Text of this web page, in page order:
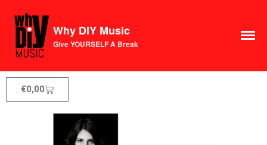
Why DIY Music
Give YOURSELF A Break
€0,00